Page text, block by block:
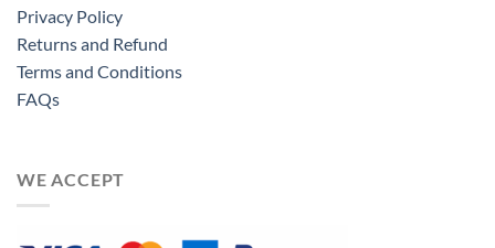
Privacy Policy
Returns and Refund
Terms and Conditions
FAQs
WE ACCEPT